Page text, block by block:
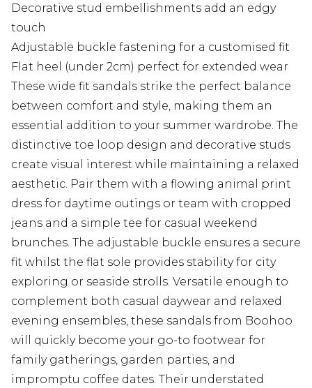
Decorative stud embellishments add an edgy
touch
Adjustable buckle fastening for a customised fit
Flat heel (under 2cm) perfect for extended wear
These wide fit sandals strike the perfect balance
between comfort and style, making them an
essential addition to your summer wardrobe. The
distinctive toe loop design and decorative studs
create visual interest while maintaining a relaxed
aesthetic. Pair them with a flowing animal print
dress for daytime outings or team with cropped
jeans and a simple tee for casual weekend
brunches. The adjustable buckle ensures a secure
fit whilst the flat sole provides stability for city
exploring or seaside strolls. Versatile enough to
complement both casual daywear and relaxed
evening ensembles, these sandals from Boohoo
will quickly become your go-to footwear for
family gatherings, garden parties, and
impromptu coffee dates. Their understated